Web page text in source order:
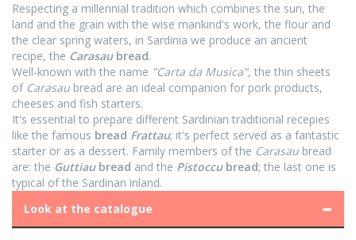
Respecting a millennial tradition which combines the sun, the
land and the grain with the wise mankind's work, the flour and
the clear spring waters, in Sardinia we produce an ancient
recipe, the Carasaubread.
Well-known with the name "Carta da Musica", the thin sheets
of Carasau bread are an ideal companion for pork products,
cheeses and fish starters.
It's essential to prepare different Sardinian traditional recepies
like the famous bread Frattau; it's perfect served as a fantastic
starter or as a dessert. Family members of the Carasau bread
are: the Guttiaubread and the Pistoccubread; the last one is
typical of the Sardinan inland.
Look at the catalogue